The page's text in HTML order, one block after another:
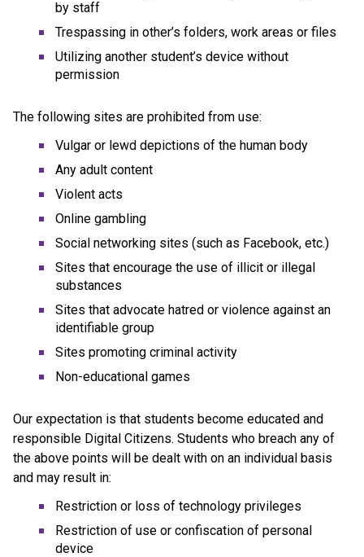
by staff
Trespassing in other’s folders, work areas or files
Utilizing another student’s device without
permission
The following sites are prohibited from use:
Vulgar or lewd depictions of the human body
Any adult content
Violent acts
Online gambling
Social networking sites (such as Facebook, etc.)
Sites that encourage the use of illicit or illegal
substances
Sites that advocate hatred or violence against an
identifiable group
Sites promoting criminal activity
Non-educational games
Our expectation is that students become educated and
responsible Digital Citizens. Students who breach any of
the above points will be dealt with on an individual basis
and may result in:
Restriction or loss of technology privileges
Restriction of use or confiscation of personal
device